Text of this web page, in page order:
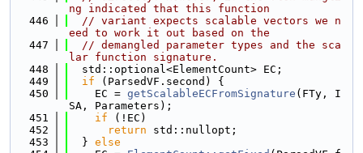
ng indicated that this function
  446
// variant expects scalable vectors we n
eed to work it out based on the
  447
// demangled parameter types and the sca
lar function signature.
  448
  std::optional<ElementCount> EC;
  449
if (ParsedVF.second) {
  450
    EC =
getScalableECFromSignature (FTy, I
SA, Parameters);
  451
if (!EC)
  452
return std::nullopt;
  453
  }
else